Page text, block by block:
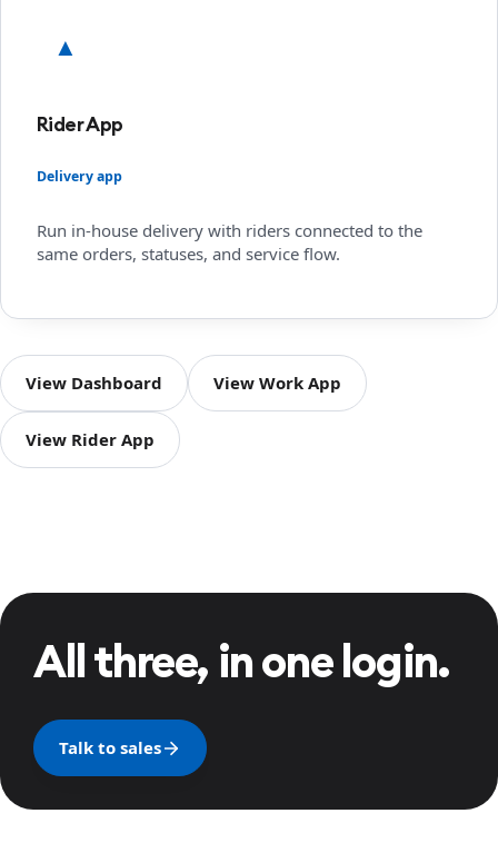
▲
Rider App
Delivery app
Run in-house delivery with riders connected to the
same orders, statuses, and service flow.
View Dashboard View Work App
View Rider App
All three, in one login.
Talk to sales